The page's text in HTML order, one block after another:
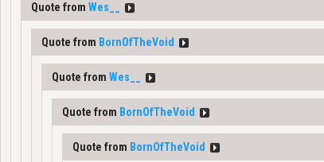
Quote from Wes__
Quote from BornOfTheVoid
Quote from Wes__
Quote from BornOfTheVoid
Quote from BornOfTheVoid